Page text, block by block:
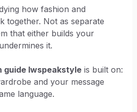
how fashion and
together. Not as separate
that either builds your
it.
guide lwspeakstyleis built on:
and your message
language.